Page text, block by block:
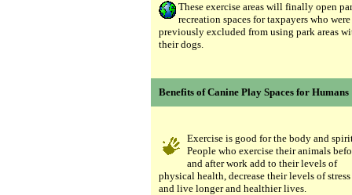
These exercise areas will finally open
recreation spaces for taxpayers who were
previously excluded from using park areas
their dogs.
Benefits of Canine Play Spaces for Humans
Exercise is good for the body and
People who exercise their animals
and after work add to their levels of
physical health, decrease their levels of stress
and live longer and healthier lives.